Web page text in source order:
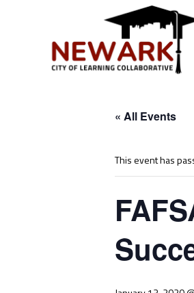
« All Events
This event has